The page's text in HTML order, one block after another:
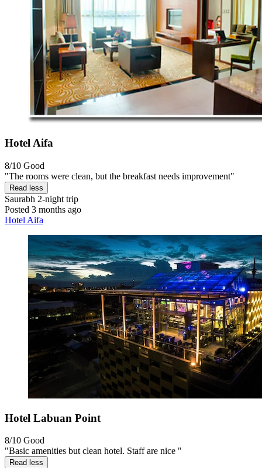
Hotel Aifa
8/10 Good
"The rooms were clean, but the breakfast needs improvement"
Read less
Saurabh 2-night trip
Posted 3 months ago
Hotel Aifa
Hotel Labuan Point
8/10 Good
"Basic amenities but clean hotel. Staff are nice "
Read less